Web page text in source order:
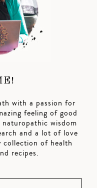
with a passion for
feeling of good
wisdom
and a lot of love
collection of health
recipes.